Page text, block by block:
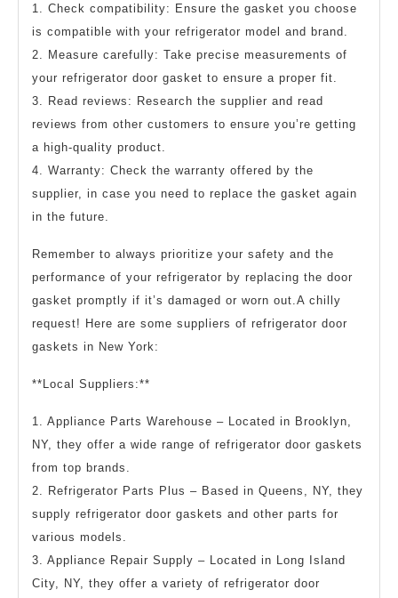
1. Check compatibility: Ensure the gasket you choose
is compatible with your refrigerator model and brand.
2. Measure carefully: Take precise measurements of
your refrigerator door gasket to ensure a proper fit.
3. Read reviews: Research the supplier and read
reviews from other customers to ensure you’re getting
a high-quality product.
4. Warranty: Check the warranty offered by the
supplier, in case you need to replace the gasket again
in the future.
Remember to always prioritize your safety and the
performance of your refrigerator by replacing the door
gasket promptly if it’s damaged or worn out.A chilly
request! Here are some suppliers of refrigerator door
gaskets in New York:
**Local Suppliers:**
1. Appliance Parts Warehouse – Located in Brooklyn,
NY, they offer a wide range of refrigerator door gaskets
from top brands.
2. Refrigerator Parts Plus – Based in Queens, NY, they
supply refrigerator door gaskets and other parts for
various models.
3. Appliance Repair Supply – Located in Long Island
City, NY, they offer a variety of refrigerator door